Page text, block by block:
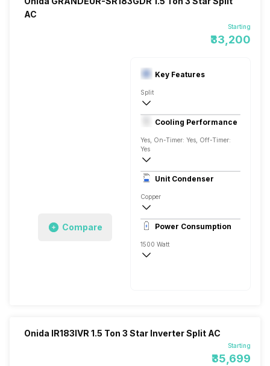
AC
Starting
₹33,200
Compare
Key Features
Split
1.5 Ton
230 V 50 Hz
Cooling Performance
Yes, On-Timer: Yes, Off-Timer:
Yes
3 Star, 5500 Watts
RotaryUnit Condenser
Copper
Dust Filter
Remote
Power Consumption
1500 Watt
Onida IR183IVR 1.5 Ton 3 Star Inverter Split AC
Starting
₹35,699